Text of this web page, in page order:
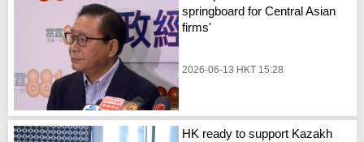
springboard for Central Asian
firms'
2026-06-13 HKT 15:28
HK ready to support Kazakh